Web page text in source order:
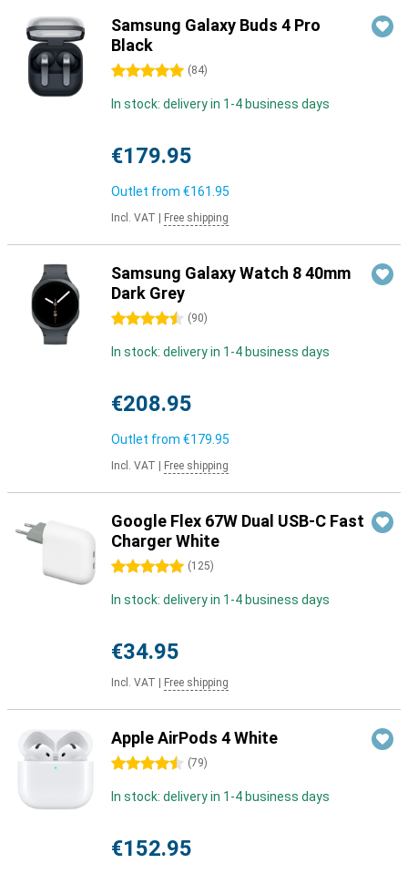
Samsung Galaxy Buds 4 Pro
Black
5 stars (84)
In stock: delivery in 1-4 business days
€179.95
Outlet from €161.95
Incl. VAT Free shipping
Samsung Galaxy Watch 8 40mm
Dark Grey
4.5 stars (90)
In stock: delivery in 1-4 business days
€208.95
Outlet from €179.95
Incl. VAT Free shipping
Google Flex 67W Dual USB-C Fast
Charger White
5 stars (125)
In stock: delivery in 1-4 business days
€34.95
Incl. VAT Free shipping
Apple AirPods 4 White
4.5 stars (79)
In stock: delivery in 1-4 business days
€152.95